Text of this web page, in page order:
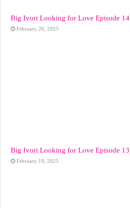
Big Ivori Looking for Love Episode 14
February 26, 2025
Big Ivori Looking for Love Episode 13
February 19, 2025